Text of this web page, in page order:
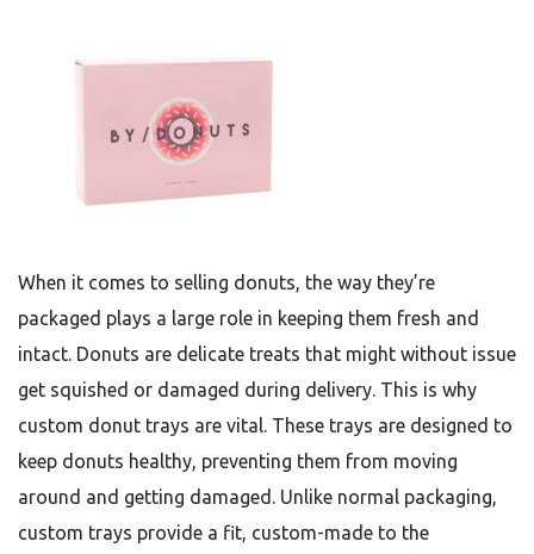
When it comes to selling donuts, the way they’re
packaged plays a large role in keeping them fresh and
intact. Donuts are delicate treats that might without issue
get squished or damaged during delivery. This is why
custom donut trays are vital. These trays are designed to
keep donuts healthy, preventing them from moving
around and getting damaged. Unlike normal packaging,
custom trays provide a fit, custom-made to the